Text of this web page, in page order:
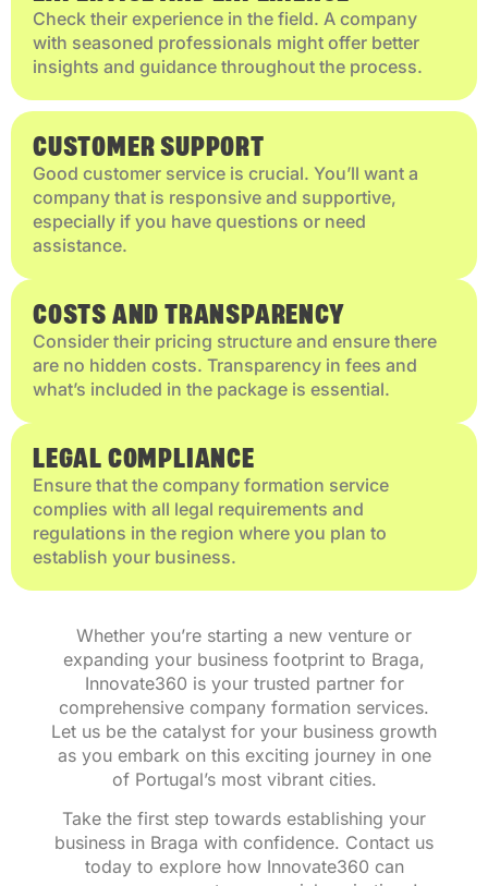
Check their experience in the field. A company
with seasoned professionals might offer better
insights and guidance throughout the process.
CUSTOMER SUPPORT
Good customer service is crucial. You’ll want a
company that is responsive and supportive,
especially if you have questions or need
assistance.
COSTS AND TRANSPARENCY
Consider their pricing structure and ensure there
are no hidden costs. Transparency in fees and
what’s included in the package is essential.
LEGAL COMPLIANCE
Ensure that the company formation service
complies with all legal requirements and
regulations in the region where you plan to
establish your business.
Whether you’re starting a new venture or
expanding your business footprint to Braga,
Innovate360 is your trusted partner for
comprehensive company formation services.
Let us be the catalyst for your business growth
as you embark on this exciting journey in one
of Portugal’s most vibrant cities.
Take the first step towards establishing your
business in Braga with confidence. Contact us
today to explore how Innovate360 can